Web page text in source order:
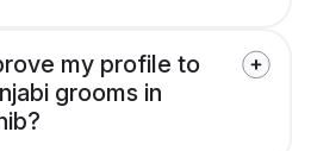
my profile to
grooms in